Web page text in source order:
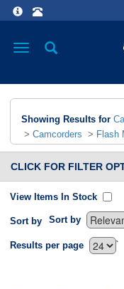
Toggle
Showing Results for
> Camcorders > Flash
CLICK FOR FILTER
View Items In Stock
Sort by Sort by
`
Results per page